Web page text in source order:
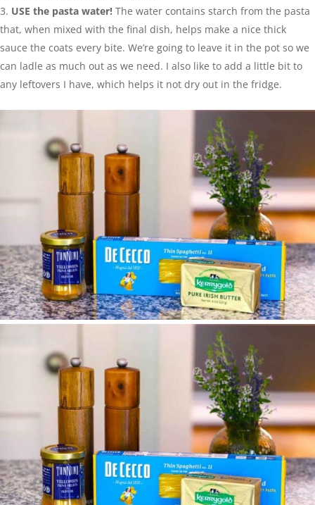
USE the pasta water! The water contains starch from the pasta
that, when mixed with the final dish, helps make a nice thick
sauce the coats every bite. We’re going to leave it in the pot so we
can ladle as much out as we need. I also like to add a little bit to
any leftovers I have, which helps it not dry out in the fridge.